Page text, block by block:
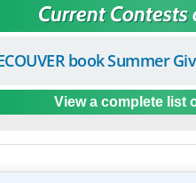
Current
book Summer
View a complete list